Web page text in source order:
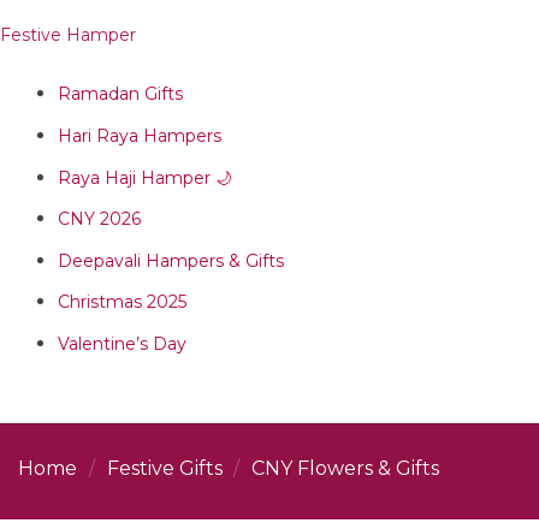
Festive Hamper
Ramadan Gifts
Hari Raya Hampers
Raya Haji Hamper 🌙
CNY 2026
Deepavali Hampers & Gifts
Christmas 2025
Valentine’s Day
Home / Festive Gifts / CNY Flowers & Gifts